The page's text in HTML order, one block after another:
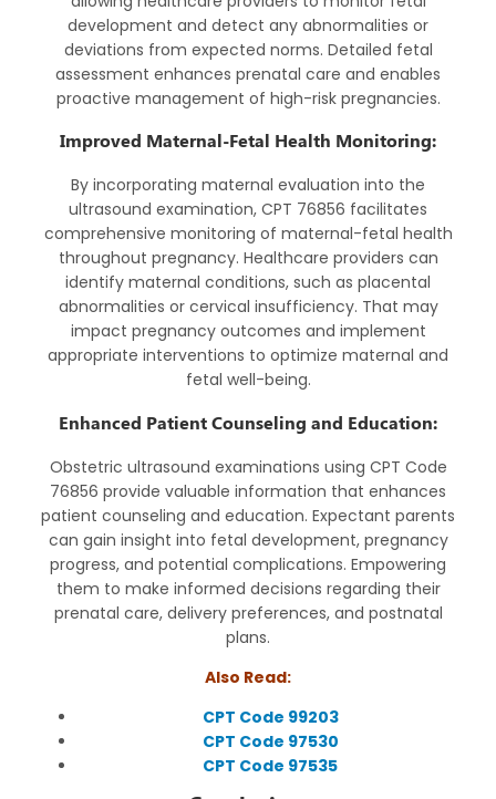
development and detect any abnormalities or
deviations from expected norms. Detailed fetal
assessment enhances prenatal care and enables
proactive management of high-risk pregnancies.
Improved Maternal-Fetal Health Monitoring:
By incorporating maternal evaluation into the
ultrasound examination, CPT 76856 facilitates
comprehensive monitoring of maternal-fetal health
throughout pregnancy. Healthcare providers can
identify maternal conditions, such as placental
abnormalities or cervical insufficiency. That may
impact pregnancy outcomes and implement
appropriate interventions to optimize maternal and
fetal well-being.
Enhanced Patient Counseling and Education:
Obstetric ultrasound examinations using CPT Code
76856 provide valuable information that enhances
patient counseling and education. Expectant parents
can gain insight into fetal development, pregnancy
progress, and potential complications. Empowering
them to make informed decisions regarding their
prenatal care, delivery preferences, and postnatal
plans.
Also Read:
CPT Code 99203
CPT Code 97530
CPT Code 97535